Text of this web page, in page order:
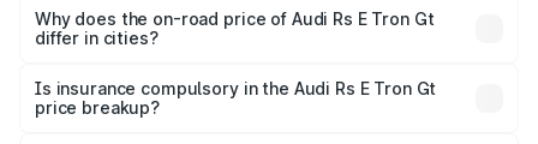
charges, insurance, road tax, handling fees, and optional
accessories.
Why does the on-road price of Audi Rs E Tron Gt
differ in cities?
charges, taxes, and insurance costs.
Is insurance compulsory in the Audi Rs E Tron Gt
price breakup?